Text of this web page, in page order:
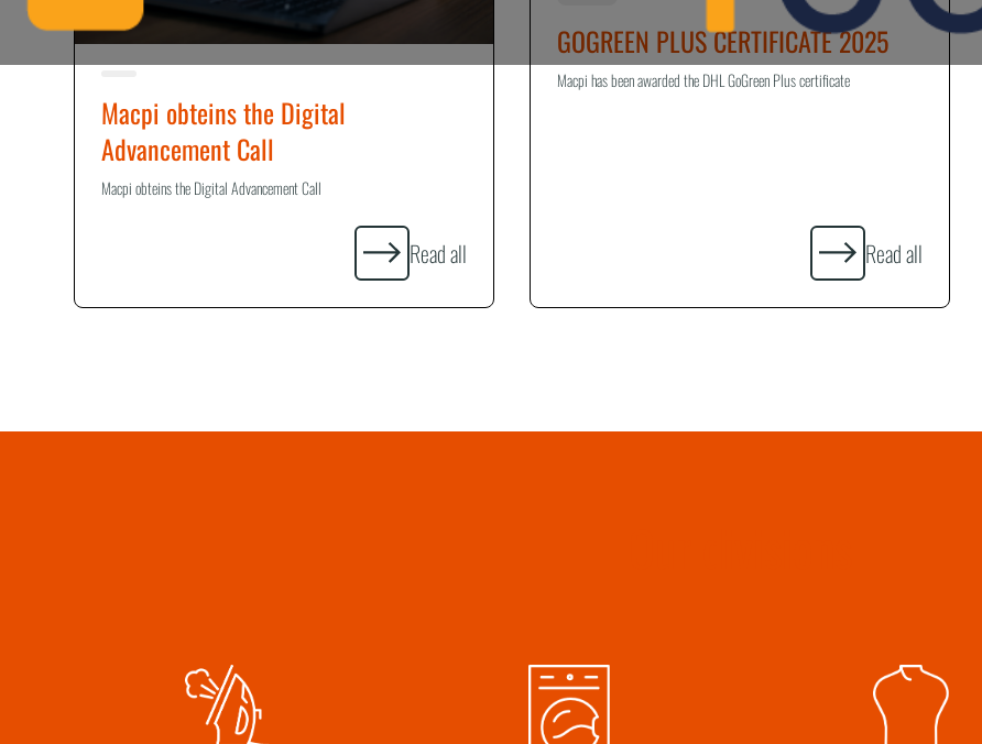
Macpi obteins the Digital
Advancement Call
Macpi obteins the Digital Advancement Call
Read all
GOGREEN PLUS CERTIFICATE 2025
Macpi has been awarded the DHL GoGreen Plus certificate
Read all